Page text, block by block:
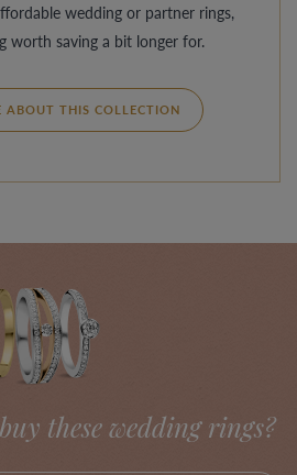
wedding or partner rings,
worth saving a bit longer for.
ABOUT THIS COLLECTION
these wedding rings?